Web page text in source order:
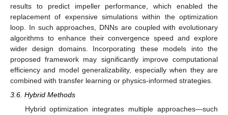
results to predict impeller performance, which enabled the
replacement of expensive simulations within the optimization
loop. In such approaches, DNNs are coupled with evolutionary
algorithms to enhance their convergence speed and explore
wider design domains. Incorporating these models into the
proposed framework may significantly improve computational
efficiency and model generalizability, especially when they are
combined with transfer learning or physics-informed strategies.
3.6. Hybrid Methods
Hybrid optimization integrates multiple approaches—such